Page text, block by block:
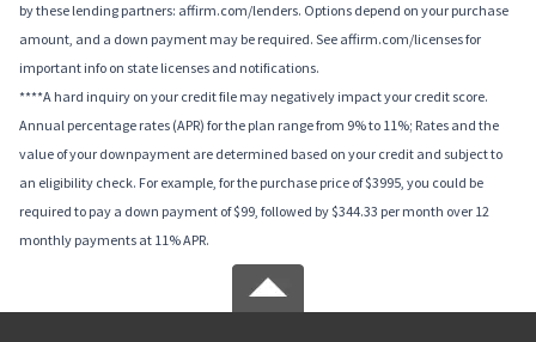
by these lending partners: affirm.com/lenders. Options depend on your purchase
amount, and a down payment may be required. See affirm.com/licenses for
important info on state licenses and notifications.
****A hard inquiry on your credit file may negatively impact your credit score.
Annual percentage rates (APR) for the plan range from 9% to 11%; Rates and the
value of your downpayment are determined based on your credit and subject to
an eligibility check. For example, for the purchase price of $3995, you could be
required to pay a down payment of $99, followed by $344.33 per month over 12
monthly payments at 11% APR.